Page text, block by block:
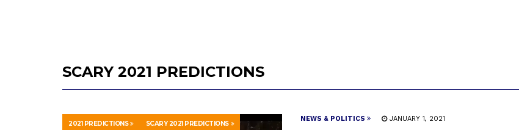
SCARY 2021 PREDICTIONS
2021 PREDICTIONS SCARY 2021 PREDICTIONS
NEWS & POLITICS JANUARY 1, 2021